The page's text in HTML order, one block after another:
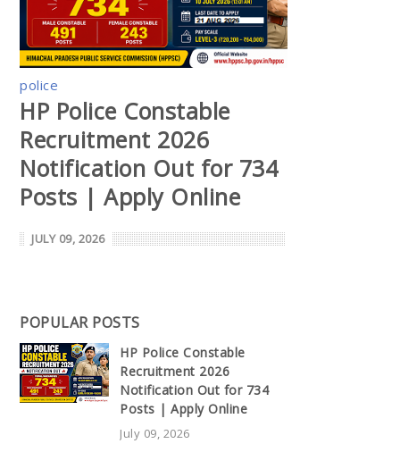
police
HP Police Constable
Recruitment 2026
Notification Out for 734
Posts | Apply Online
JULY 09, 2026
POPULAR POSTS
HP Police Constable
Recruitment 2026
Notification Out for 734
Posts | Apply Online
July 09, 2026